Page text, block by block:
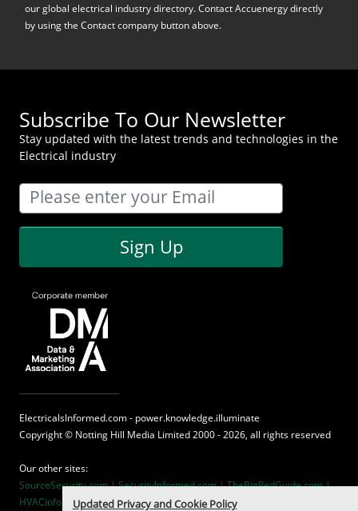
our global electrical industry directory. Contact Accuenergy directly
by using the Contact company button above.
Subscribe To Our Newsletter
Stay updated with the latest trends and technologies in the
Electrical industry
Sign Up
ElectricalsInformed.com - power.knowledge.illuminate
Copyright © Notting Hill Media Limited 2000 - 2026, all rights reserved
Our other sites:
SourceSecurity.com |SecurityInformed.com |TheBigRedGuide.com |
HVACinformed.com | MaritimeInformed.com
Updated Privacy and Cookie Policy